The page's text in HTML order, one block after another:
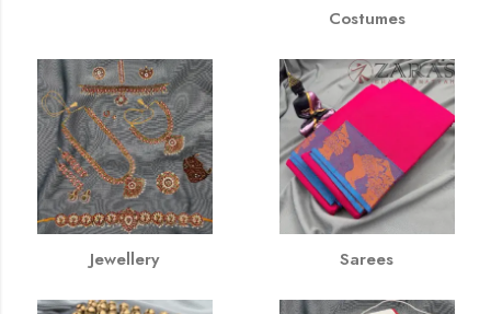
Costumes
Jewellery Sarees